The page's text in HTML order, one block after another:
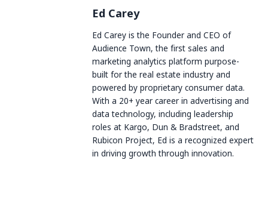
Ed Carey
Ed Carey is the Founder and CEO of
Audience Town, the first sales and
marketing analytics platform purpose-
built for the real estate industry and
powered by proprietary consumer data.
With a 20+ year career in advertising and
data technology, including leadership
roles at Kargo, Dun & Bradstreet, and
Rubicon Project, Ed is a recognized expert
in driving growth through innovation.